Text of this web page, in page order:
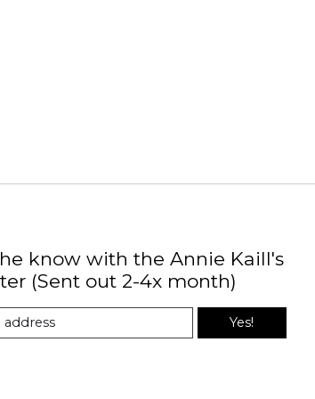
know with the Annie Kaill's
(Sent out 2-4x month)
Yes!